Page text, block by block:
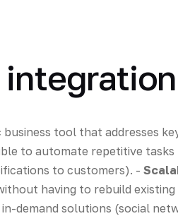
tool that addresses
to automate repetitive
to customers). -
having to rebuild existing
demand solutions (social